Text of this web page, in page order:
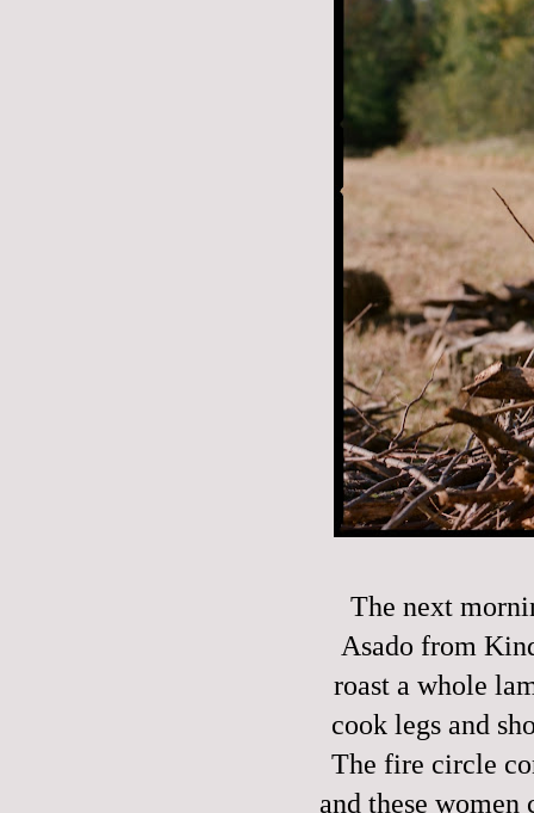
The next
Asado from
roast a whole
cook legs and
The fire circle
and these